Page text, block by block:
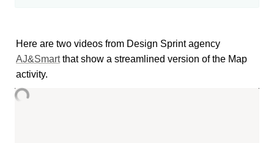
AJ&Smart that show a streamlined version of the Map
activity.